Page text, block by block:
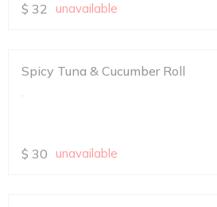
$ 32 unavailable
Spicy Tuna & Cucumber Roll
.
$ 30 unavailable